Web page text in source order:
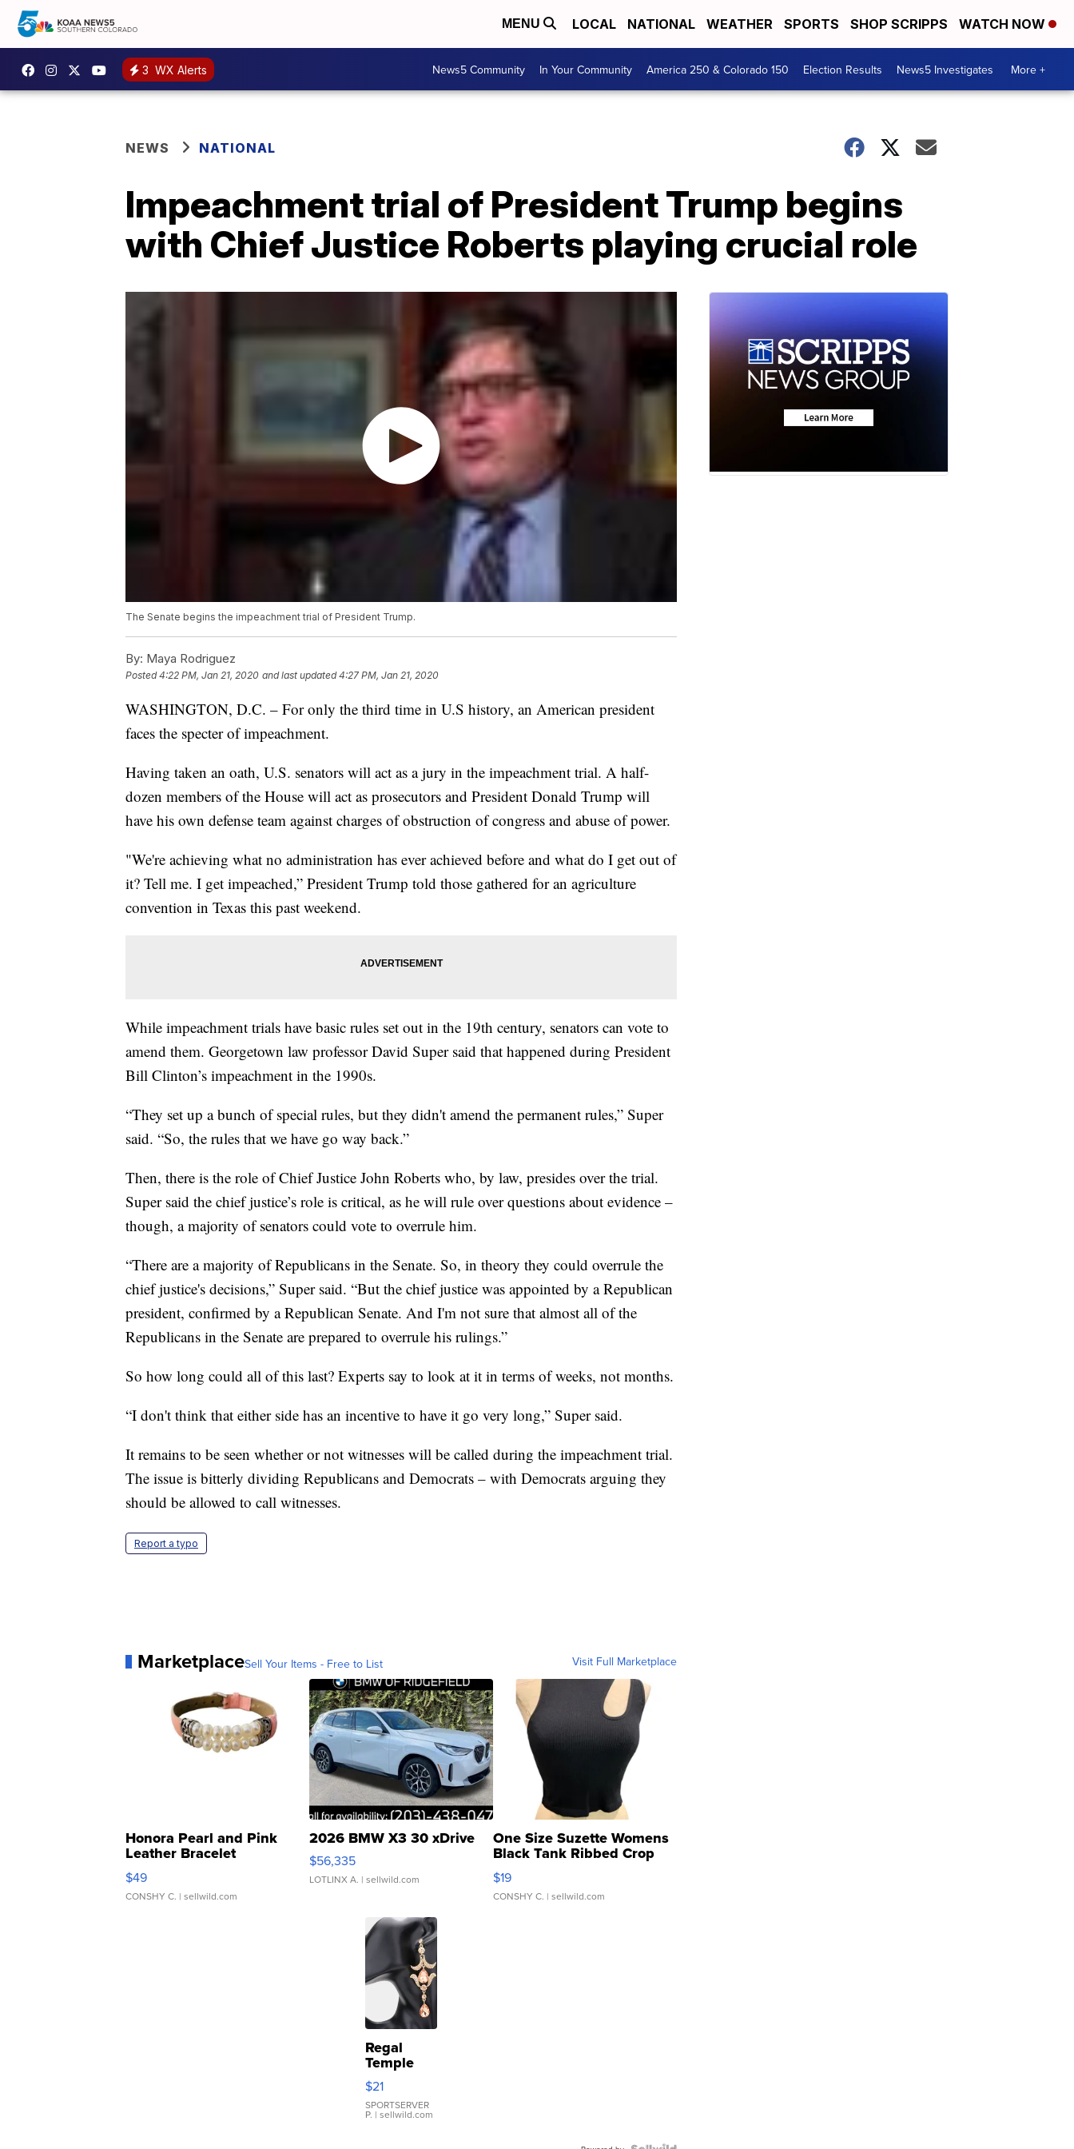
MENU LOCAL NATIONAL WEATHER SPORTS SHOP SCRIPPS WATCH NOW
3 WX Alerts News5 Community In Your Community America 250 & Colorado 150 Election Results News5 Investigates More +
NEWS NATIONAL
Impeachment trial of President Trump begins
with Chief Justice Roberts playing crucial role
The Senate begins the impeachment trial of President Trump.
By: Maya Rodriguez
Posted4:22 PM, Jan 21, 2020 and last updated 4:27 PM, Jan 21, 2020
WASHINGTON, D.C. – For only the third time in U.S history, an American president
faces the specter of impeachment.
Having taken an oath, U.S. senators will act as a jury in the impeachment trial. A half-
dozen members of the House will act as prosecutors and President Donald Trump will
have his own defense team against charges of obstruction of congress and abuse of power.
"We're achieving what no administration has ever achieved before and what do I get out of
it? Tell me. I get impeached,” President Trump told those gathered for an agriculture
convention in Texas this past weekend.
While impeachment trials have basic rules set out in the 19th century, senators can vote to
amend them. Georgetown law professor David Super said that happened during President
Bill Clinton’s impeachment in the 1990s.
“They set up a bunch of special rules, but they didn't amend the permanent rules,” Super
said. “So, the rules that we have go way back.”
Then, there is the role of Chief Justice John Roberts who, by law, presides over the trial.
Super said the chief justice’s role is critical, as he will rule over questions about evidence –
though, a majority of senators could vote to overrule him.
“There are a majority of Republicans in the Senate. So, in theory they could overrule the
chief justice's decisions,” Super said. “But the chief justice was appointed by a Republican
president, confirmed by a Republican Senate. And I'm not sure that almost all of the
Republicans in the Senate are prepared to overrule his rulings.”
So how long could all of this last? Experts say to look at it in terms of weeks, not months.
“I don't think that either side has an incentive to have it go very long,” Super said.
It remains to be seen whether or not witnesses will be called during the impeachment trial.
The issue is bitterly dividing Republicans and Democrats – with Democrats arguing they
should be allowed to call witnesses.
Report a typo
MarketplaceSell Your Items - Free to List Visit Full Marketplace
Honora Pearl and Pink
Leather Bracelet
Adjustable Buckle Clo...
$49
CONSHY C. | sellwild.com
2026 BMW X3 30 xDrive
$56,335
LOTLINX A. | sellwild.com
One Size Suzette Womens
Black Tank Ribbed Crop
Asymmetrical ...
$19
CONSHY C. | sellwild.com
Regal
Temple
Droplet
Earrings
$21
SPORTSERVER
P. | sellwild.com